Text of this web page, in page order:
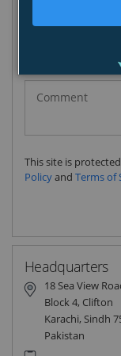
+92
This site is
Policyand Terms of
Headquarters
18 Sea View
Block 4, Clifton
Karachi, Sindh
Pakistan